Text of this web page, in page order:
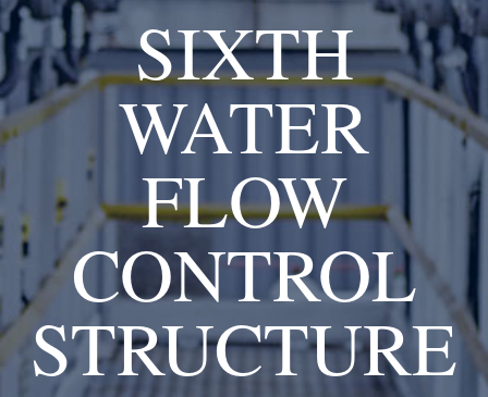
SIXTH
WATER
FLOW
CONTROL
STRUCTURE